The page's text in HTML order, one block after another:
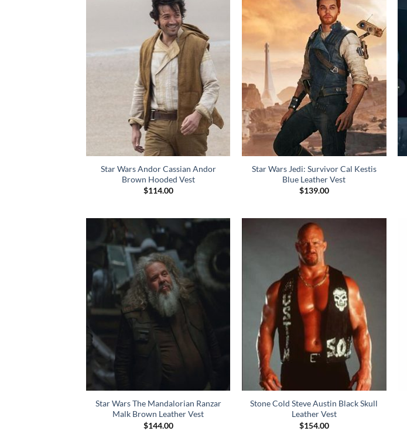
Star Wars Andor Cassian Andor
Brown Hooded Vest
$114.00
Star Wars Jedi: Survivor Cal Kestis
Blue Leather Vest
$139.00
Star Wars The Mandalorian Ranzar
Malk Brown Leather Vest
$144.00
Stone Cold Steve Austin Black Skull
Leather Vest
$154.00